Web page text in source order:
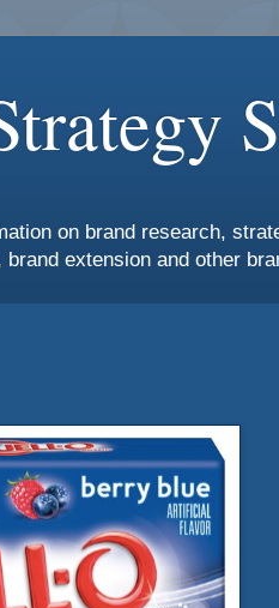
on brand research,
extension and other